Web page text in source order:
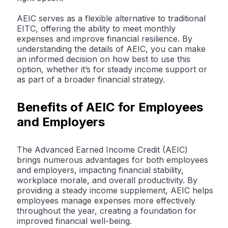
AEIC serves as a flexible alternative to traditional
EITC, offering the ability to meet monthly
expenses and improve financial resilience. By
understanding the details of AEIC, you can make
an informed decision on how best to use this
option, whether it’s for steady income support or
as part of a broader financial strategy.
Benefits of AEIC for Employees
and Employers
The Advanced Earned Income Credit (AEIC)
brings numerous advantages for both employees
and employers, impacting financial stability,
workplace morale, and overall productivity. By
providing a steady income supplement, AEIC helps
employees manage expenses more effectively
throughout the year, creating a foundation for
improved financial well-being.